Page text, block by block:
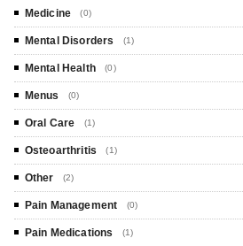
Medicine (0)
Mental Disorders (1)
Mental Health (0)
Menus (0)
Oral Care (1)
Osteoarthritis (1)
Other (2)
Pain Management (0)
Pain Medications (1)